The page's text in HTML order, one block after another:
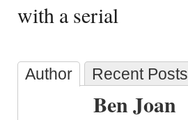
with a serial
Author Recent Posts
Ben Joan